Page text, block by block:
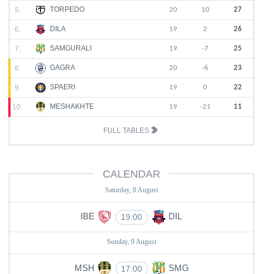
5. TORPEDO 20 10 27
6. DILA 19 2 26
7. SAMGURALI 19 -7 25
8. GAGRA 20 -6 23
9. SPAERI 19 0 22
10. MESHAKHTE 19 -21 11
FULL TABLES
CALENDAR
Saturday, 8 August
IBE 19:00 DIL
Sunday, 9 August
MSH 17:00 SMG